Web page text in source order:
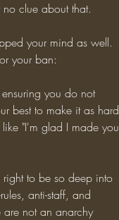
clue about that.
your mind as well.
your ban:
you do not
best to make it as hard
"I'm glad I made you
right to be so deep into
anti-staff, and
are not an anarchy